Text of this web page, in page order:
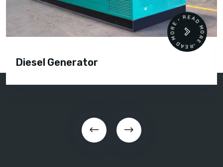
Diesel Generator
READ MORE • READ MORE •